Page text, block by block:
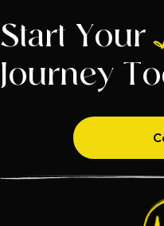
Start Your
Journey